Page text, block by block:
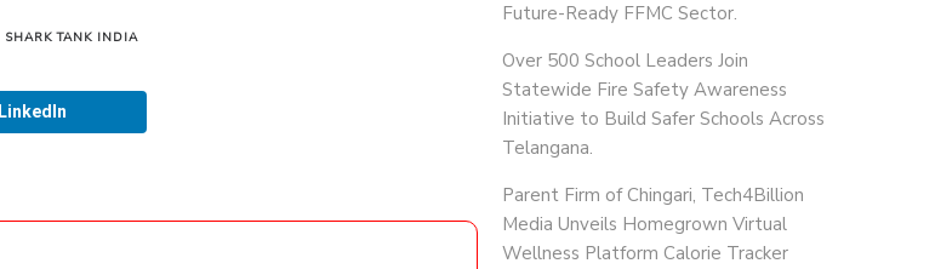
SHARK TANK INDIA
LinkedIn
Future-Ready FFMC Sector.
Over 500 School Leaders Join
Statewide Fire Safety Awareness
Initiative to Build Safer Schools Across
Telangana.
Parent Firm of Chingari, Tech4Billion
Media Unveils Homegrown Virtual
Wellness Platform Calorie Tracker